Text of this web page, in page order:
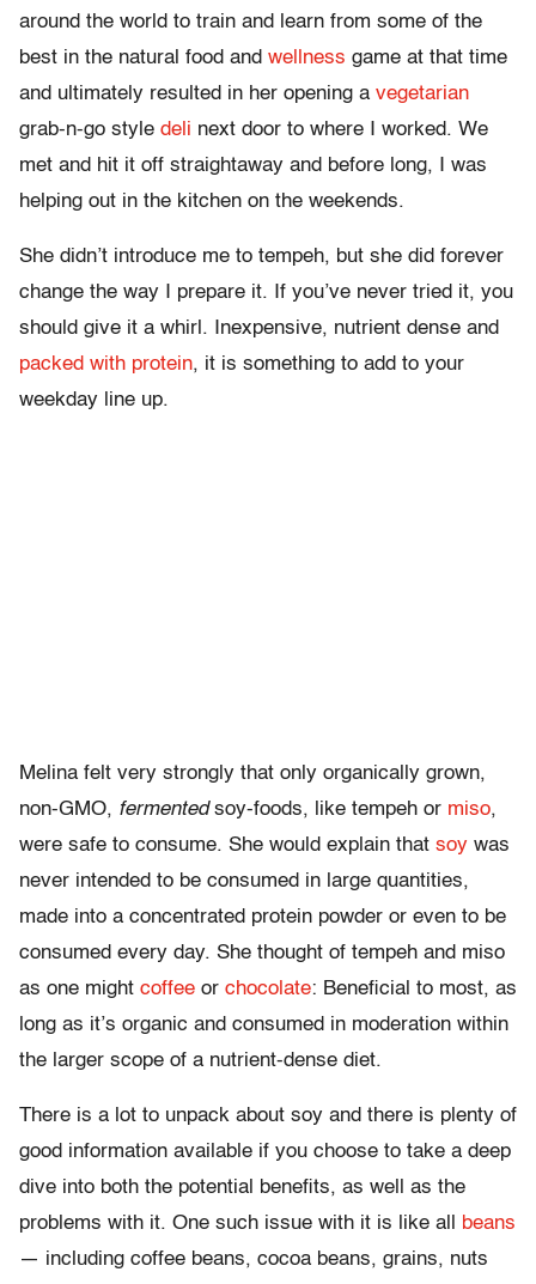
around the world to train and learn from some of the
best in the natural food and wellness game at that time
and ultimately resulted in her opening a vegetarian
grab-n-go style deli next door to where I worked. We
met and hit it off straightaway and before long, I was
helping out in the kitchen on the weekends.
She didn’t introduce me to tempeh, but she did forever
change the way I prepare it. If you’ve never tried it, you
should give it a whirl. Inexpensive, nutrient dense and
packed with protein, it is something to add to your
weekday line up.
Melina felt very strongly that only organically grown,
non-GMO, fermentedsoy-foods, like tempeh or miso,
were safe to consume. She would explain that soy was
never intended to be consumed in large quantities,
made into a concentrated protein powder or even to be
consumed every day. She thought of tempeh and miso
as one might coffee or chocolate: Beneficial to most, as
long as it’s organic and consumed in moderation within
the larger scope of a nutrient-dense diet.
There is a lot to unpack about soy and there is plenty of
good information available if you choose to take a deep
dive into both the potential benefits, as well as the
problems with it. One such issue with it is like all
beans
— including coffee beans, cocoa beans, grains, nuts